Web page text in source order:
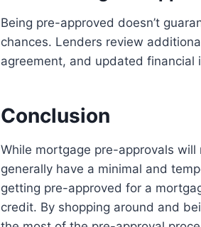
Being pre-approved doesn’t
chances. Lenders review
agreement, and updated financial
Conclusion
While mortgage pre-approvals
generally have a minimal and
getting pre-approved for a
credit. By shopping around and